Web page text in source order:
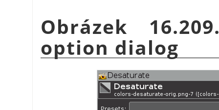
Obrázek
option dialog